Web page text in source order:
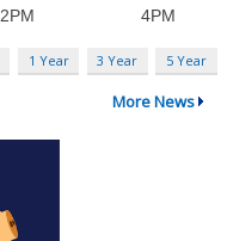
1 Year 3 Year 5 Year
More News